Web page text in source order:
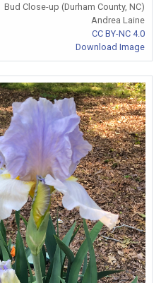
Bud Close-up (Durham County, NC)
Andrea Laine
CC BY-NC 4.0
Download Image